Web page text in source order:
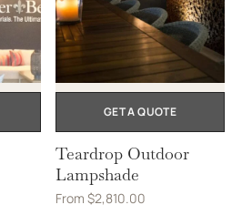
GET A QUOTE
Teardrop Outdoor
Lampshade
From $2,810.00